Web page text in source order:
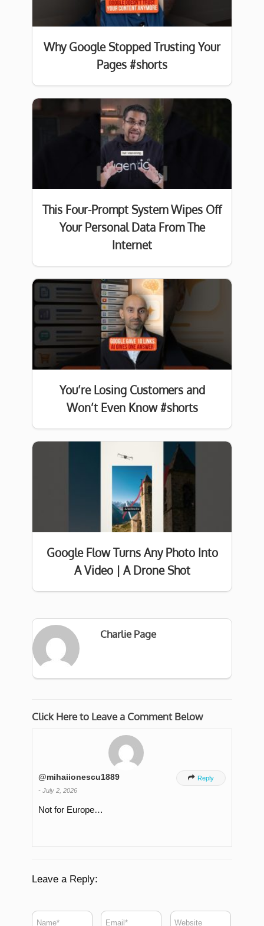
Why Google Stopped Trusting Your
Pages #shorts
This Four-Prompt System Wipes Off
Your Personal Data From The
Internet
You’re Losing Customers and
Won’t Even Know #shorts
Google Flow Turns Any Photo Into
A Video | A Drone Shot
Charlie Page
Click Here to Leave a Comment Below
@mihaiionescu1889
- July 2, 2026
 Reply
Not for Europe…
Leave a Reply: